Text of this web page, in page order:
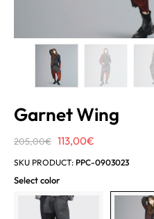
Garnet Wing
205,00€ Original
price
was:
205,00€.
113,00€
price
113,00€.
SKU PRODUCT: PPC-0903023
Select color